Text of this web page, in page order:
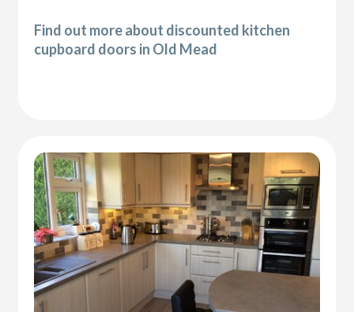
Find out more about discounted kitchen
cupboard doors in Old Mead